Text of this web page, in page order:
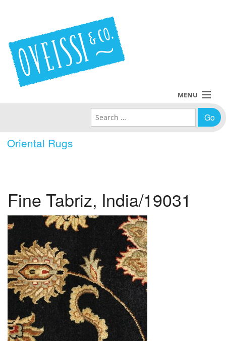
Oriental Rugs
MENU
Policies
About Us
Contact Us
Search for:
Fine Tabriz, India/19031